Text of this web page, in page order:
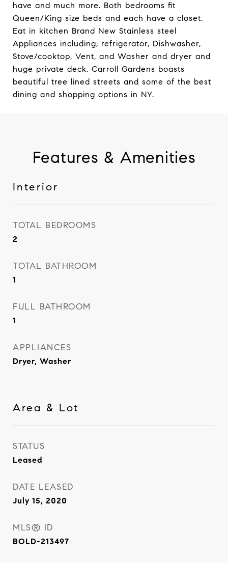
have and much more. Both bedrooms fit
Queen/King size beds and each have a closet.
Eat in kitchen Brand New Stainless steel
Appliances including, refrigerator, Dishwasher,
Stove/cooktop, Vent, and Washer and dryer and
huge private deck. Carroll Gardens boasts
beautiful tree lined streets and some of the best
dining and shopping options in NY.
Features & Amenities
Interior
TOTAL BEDROOMS
2
TOTAL BATHROOM
1
FULL BATHROOM
1
APPLIANCES
Dryer, Washer
Area & Lot
STATUS
Leased
DATE LEASED
July 15, 2020
MLS® ID
BOLD-213497